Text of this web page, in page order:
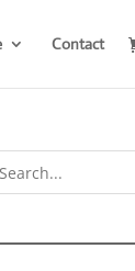
Contact